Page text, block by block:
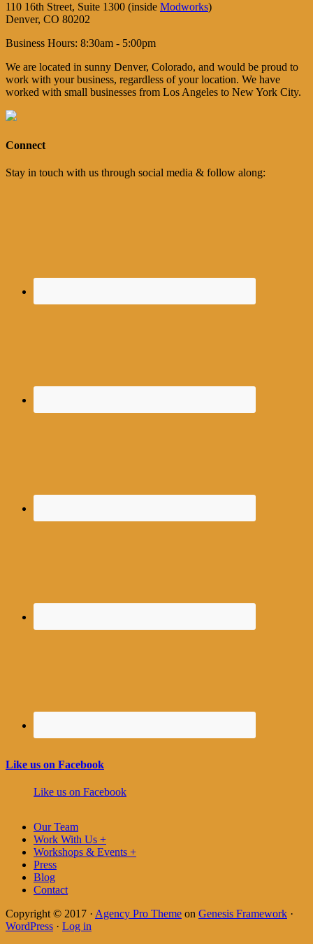
110 16th Street, Suite 1300 (inside Modworks)
Denver, CO 80202
Business Hours: 8:30am - 5:00pm
We are located in sunny Denver, Colorado, and would be proud to
work with your business, regardless of your location. We have
worked with small businesses from Los Angeles to New York City.
Connect
Stay in touch with us through social media & follow along:
Like us on Facebook
Like us on Facebook
Our Team
Work With Us +
Workshops & Events +
Press
Blog
Contact
Copyright © 2017 · Agency Pro Theme on Genesis Framework ·
WordPress · Log in